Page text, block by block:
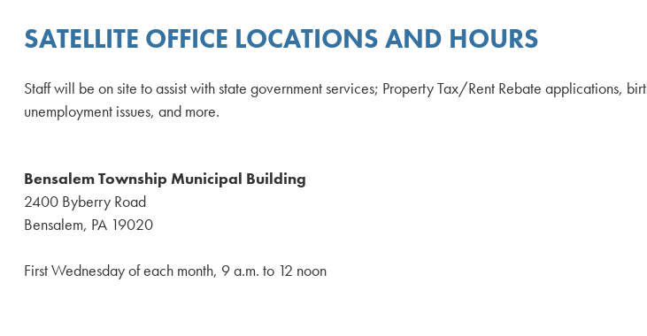
SATELLITE OFFICE LOCATIONS AND HOURS
Staff will be on site to assist with state government services; Property Tax/Rent Rebate applications,
unemployment issues, and more.
Bensalem Township Municipal Building
2400 Byberry Road
Bensalem, PA 19020
First Wednesday of each month, 9 a.m. to 12 noon